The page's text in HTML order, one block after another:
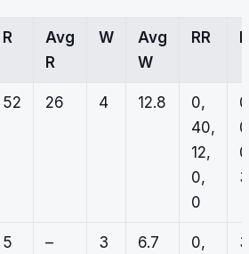
R
Avg
R
W
Avg
W
RR
52 26 4 12.8
0,
40,
12,
0,
0
5 – 3 6.7
0,